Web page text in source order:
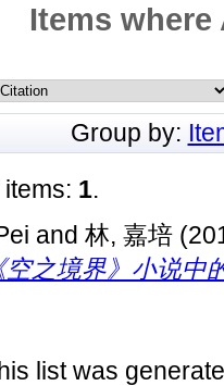
Items
Group by:
1.
and 林, 嘉培
之境界》小说中
list was